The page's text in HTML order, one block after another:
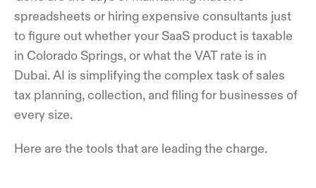
spreadsheets or hiring expensive consultants just
to figure out whether your SaaS product is taxable
in Colorado Springs, or what the VAT rate is in
Dubai. AI is simplifying the complex task of sales
tax planning, collection, and filing for businesses of
every size.
Here are the tools that are leading the charge.